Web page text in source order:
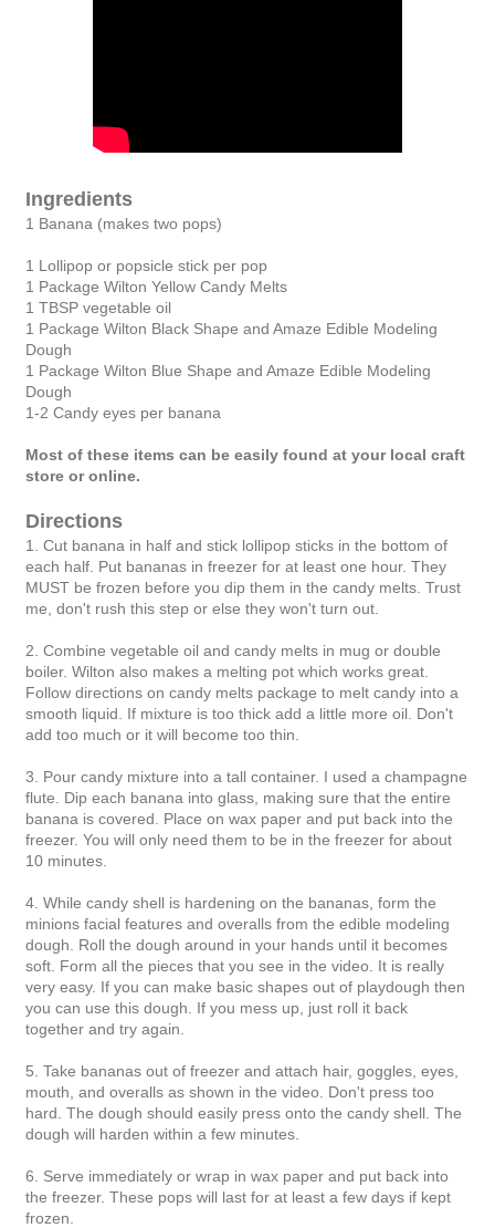
Ingredients
1 Banana (makes two pops)
1 Lollipop or popsicle stick per pop
1 Package Wilton Yellow Candy Melts
1 TBSP vegetable oil
1 Package Wilton Black Shape and Amaze Edible Modeling
Dough
1 Package Wilton Blue Shape and Amaze Edible Modeling
Dough
1-2 Candy eyes per banana
Most of these items can be easily found at your local craft
store or online.
Directions
1. Cut banana in half and stick lollipop sticks in the bottom of
each half. Put bananas in freezer for at least one hour. They
MUST be frozen before you dip them in the candy melts. Trust
me, don't rush this step or else they won't turn out.
2. Combine vegetable oil and candy melts in mug or double
boiler. Wilton also makes a melting pot which works great.
Follow directions on candy melts package to melt candy into a
smooth liquid. If mixture is too thick add a little more oil. Don't
add too much or it will become too thin.
3. Pour candy mixture into a tall container. I used a champagne
flute. Dip each banana into glass, making sure that the entire
banana is covered. Place on wax paper and put back into the
freezer. You will only need them to be in the freezer for about
10 minutes.
4. While candy shell is hardening on the bananas, form the
minions facial features and overalls from the edible modeling
dough. Roll the dough around in your hands until it becomes
soft. Form all the pieces that you see in the video. It is really
very easy. If you can make basic shapes out of playdough then
you can use this dough. If you mess up, just roll it back
together and try again.
5. Take bananas out of freezer and attach hair, goggles, eyes,
mouth, and overalls as shown in the video. Don't press too
hard. The dough should easily press onto the candy shell. The
dough will harden within a few minutes.
6. Serve immediately or wrap in wax paper and put back into
the freezer. These pops will last for at least a few days if kept
frozen.